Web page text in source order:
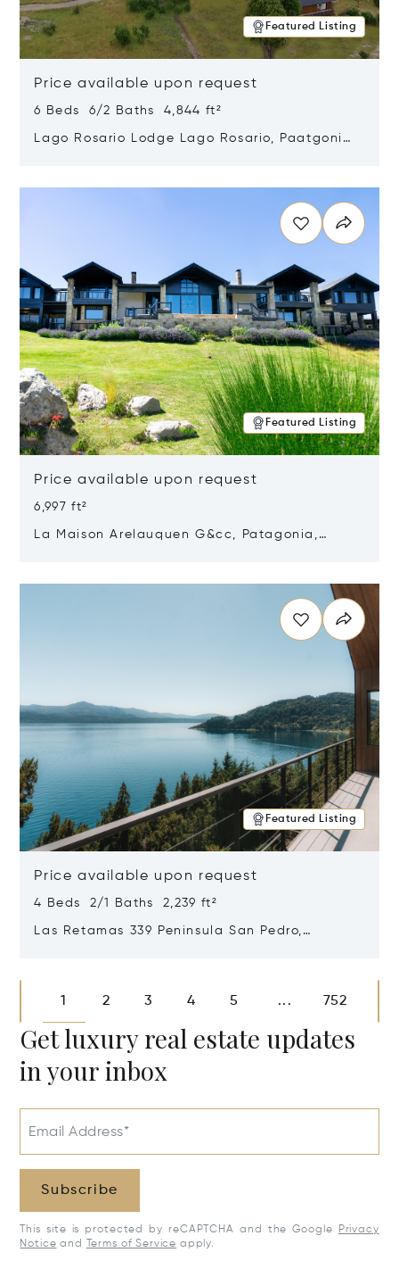
Featured Listing
Price available upon request
6 Beds 6/2 Baths 4,844 ft²
Lago Rosario Lodge Lago Rosario, Paatgonia,
Featured Listing
Price available upon request
6,997 ft²
La Maison Arelauquen G&cc, Patagonia,
Featured Listing
Price available upon request
4 Beds 2/1 Baths 2,239 ft²
Las Retamas 339 Peninsula San Pedro,
1 2 3 4 5 ... 752
Get luxury real estate updates
in your inbox
Email Address*
Subscribe
This site is protected by reCAPTCHA and the Google
Privacy
Notice and Terms of Service apply.